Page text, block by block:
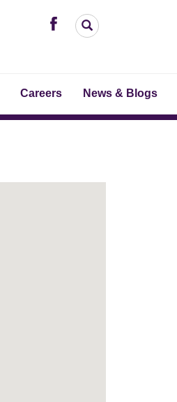
Careers News & Blogs